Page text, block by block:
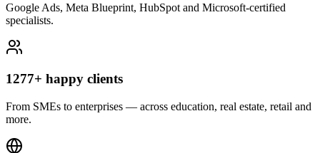
Google Ads, Meta Blueprint, HubSpot and Microsoft-certified
specialists.
1277+ happy clients
From SMEs to enterprises — across education, real estate, retail and
more.